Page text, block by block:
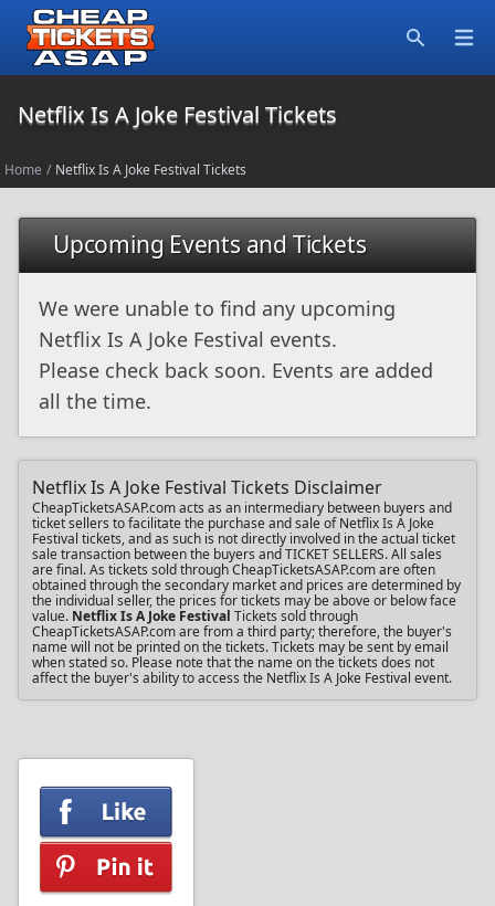
Netflix Is A Joke Festival Tickets
Home / Netflix Is A Joke Festival Tickets
Upcoming Events and Tickets
We were unable to find any upcoming
Netflix Is A Joke Festival events.
Please check back soon. Events are added
all the time.
Netflix Is A Joke Festival Tickets Disclaimer
CheapTicketsASAP.com acts as an intermediary between buyers and
ticket sellers to facilitate the purchase and sale of Netflix Is A Joke
Festival tickets, and as such is not directly involved in the actual ticket
sale transaction between the buyers and TICKET SELLERS. All sales
are final. As tickets sold through CheapTicketsASAP.com are often
obtained through the secondary market and prices are determined by
the individual seller, the prices for tickets may be above or below face
value. Netflix Is A Joke Festival Tickets sold through
CheapTicketsASAP.com are from a third party; therefore, the buyer's
name will not be printed on the tickets. Tickets may be sent by email
when stated so. Please note that the name on the tickets does not
affect the buyer's ability to access the Netflix Is A Joke Festival event.